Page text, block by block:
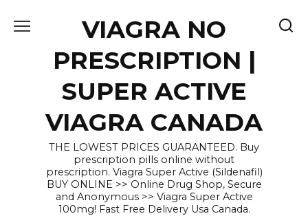
VIAGRA NO
PRESCRIPTION |
SUPER ACTIVE
VIAGRA CANADA
THE LOWEST PRICES GUARANTEED. Buy
prescription pills online without
prescription. Viagra Super Active (Sildenafil)
BUY ONLINE >> Online Drug Shop, Secure
and Anonymous >> Viagra Super Active
100mg! Fast Free Delivery Usa Canada.